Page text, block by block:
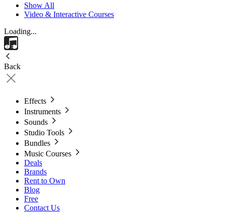
Show All
Video & Interactive Courses
Loading...
Back
Effects
Instruments
Sounds
Studio Tools
Bundles
Music Courses
Deals
Brands
Rent to Own
Blog
Free
Contact Us